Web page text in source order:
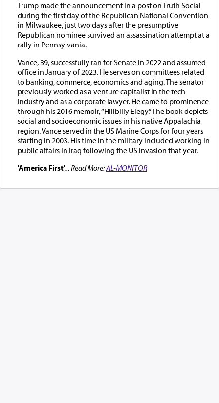
Trump made the announcement in a post on Truth Social
during the first day of the Republican National Convention
in Milwaukee, just two days after the presumptive
Republican nominee survived an assassination attempt at a
rally in Pennsylvania.
Vance, 39, successfully ran for Senate in 2022 and assumed
office in January of 2023. He serves on committees related
to banking, commerce, economics and aging. The senator
previously worked as a venture capitalist in the tech
industry and as a corporate lawyer. He came to prominence
through his 2016 memoir, “Hillbilly Elegy.” The book depicts
social and socioeconomic issues in his native Appalachia
region. Vance served in the US Marine Corps for four years
starting in 2003. His time in the military included working in
public affairs in Iraq following the US invasion that year.
'America First'... Read More:AL-MONITOR